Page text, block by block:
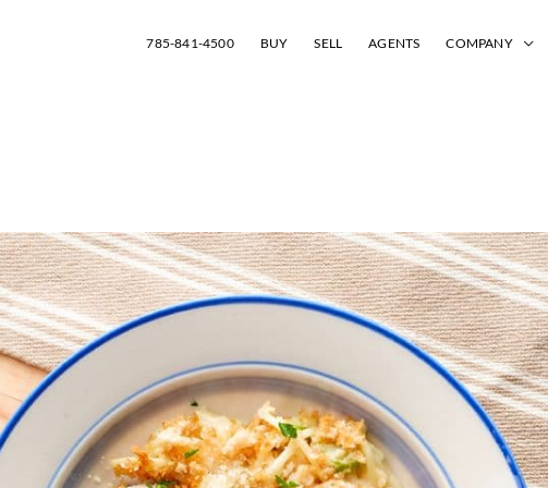
785-841-4500 BUY SELL AGENTS COMPANY